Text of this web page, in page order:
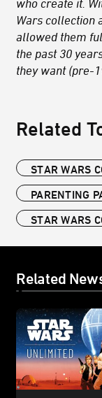
Wars collection
allowed them
the past 30
they want (pre-
Related
STAR WARS
PARENTING
STAR WARS
Related